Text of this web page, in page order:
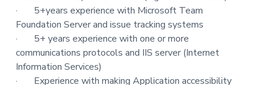
·
5+years experience with Microsoft Team
Foundation Server and issue tracking systems
·
5+ years experience with one or more
communications protocols and IIS server (Internet
Information Services)
·
Experience with making Application accessibility